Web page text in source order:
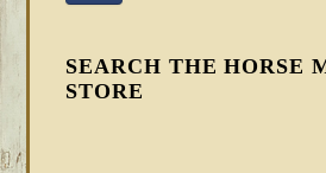
SEARCH THE HORSE
STORE